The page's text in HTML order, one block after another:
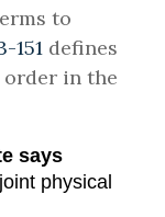
to
151 defines
order in the
says
physical